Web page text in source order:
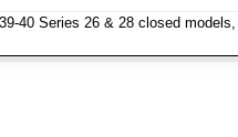
40 Series 26 & 28 closed